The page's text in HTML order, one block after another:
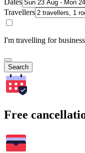
Travellers
I'm travelling for business
Search
Free